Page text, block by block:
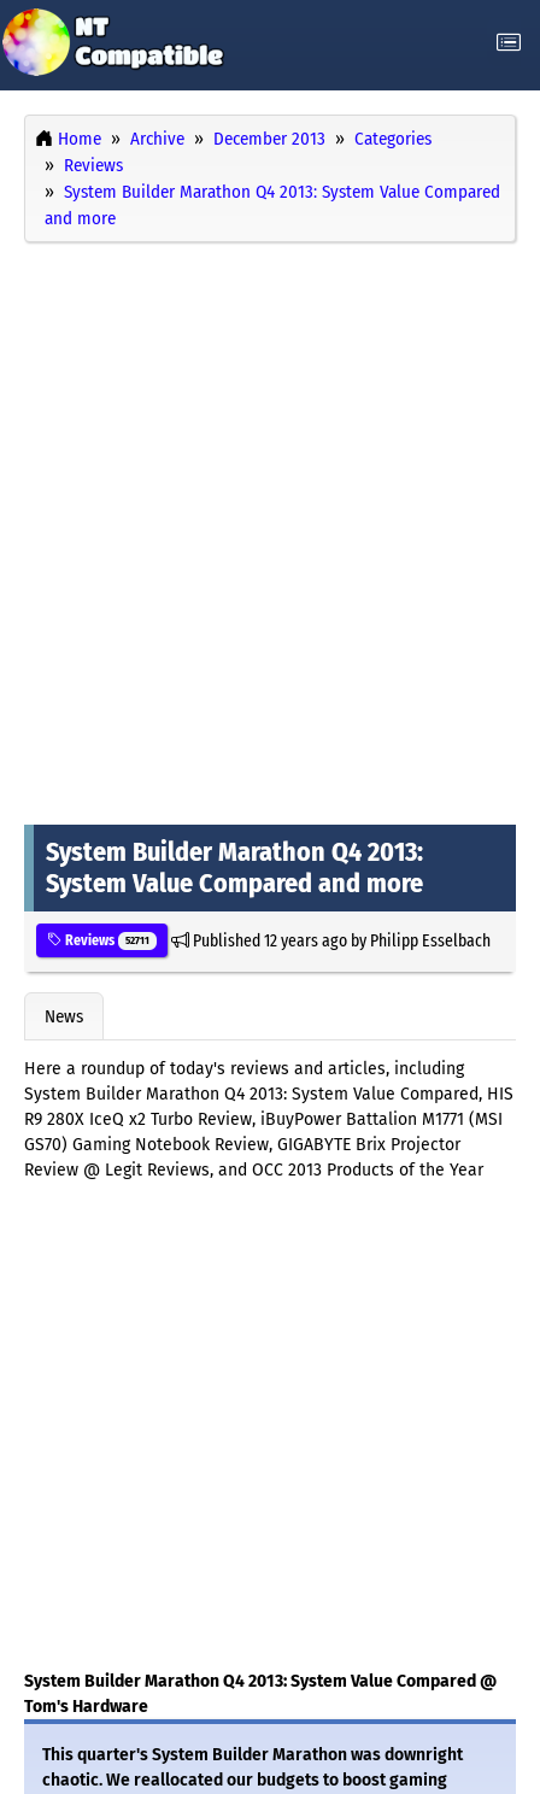
Home Archive December 2013
Categories
Reviews
System Builder Marathon Q4 2013: System Value Compared
and more
System Builder Marathon Q4 2013:
System Value Compared and more
Reviews 52711 Published12 years agoby Philipp Esselbach
News
Here a roundup of today's reviews and articles, including
System Builder Marathon Q4 2013: System Value Compared, HIS
R9 280X IceQ x2 Turbo Review, iBuyPower Battalion M1771 (MSI
GS70) Gaming Notebook Review, GIGABYTE Brix Projector
Review @ Legit Reviews, and OCC 2013 Products of the Year
System Builder Marathon Q4 2013: System Value Compared @
Tom's Hardware
This quarter's System Builder Marathon was downright
chaotic. We reallocated our budgets to boost gaming